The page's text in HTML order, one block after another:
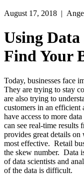
August 17, 2018 |
Using
Find Your
Today, businesses face
They are trying to stay
are also trying to
customers in an efficient
have access to more
can see real-time
provides great details
most effective. Retail
the skew number. Data
of data scientists and
of the data is difficult.